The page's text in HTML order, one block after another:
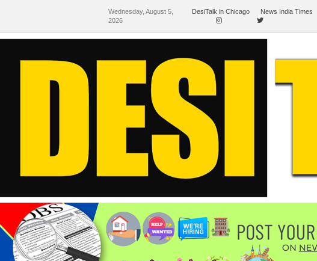
Wednesday, August 5,
2026
DesiTalk in Chicago News India Times